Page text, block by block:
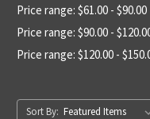
Price range: $61.00 - $90.00
Price range: $90.00 -
Price range: $120.00 -
Sort By: